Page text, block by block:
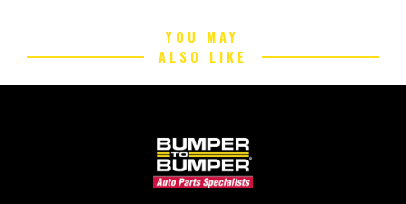
YOU MAY
ALSO LIKE